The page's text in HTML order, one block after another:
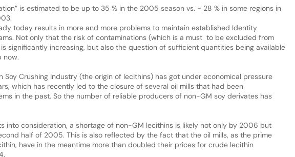
is estimated to be up to 35 % in the 2005 season vs. ~ 28 % in some regions in
today results in more and more problems to maintain established Identity
Not only that the risk of contaminations (which is a must to be excluded from
significantly increasing, but also the question of sufficient quantities being available
now.
Soy Crushing Industry (the origin of lecithins) has got under economical pressure
which has recently led to the closure of several oil mills that had been
in the past. So the number of reliable producers of non-GM soy derivates has
into consideration, a shortage of non-GM lecithins is likely not only by 2006 but
half of 2005. This is also reflected by the fact that the oil mills, as the prime
have in the meantime more than doubled their prices for crude lecithin